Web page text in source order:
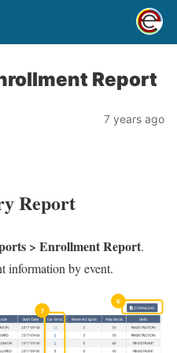
Report
7 years ago
Report
> Enrollment Report.
information by event.